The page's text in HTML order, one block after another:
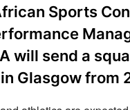
Sports
will send a
Glasgow from